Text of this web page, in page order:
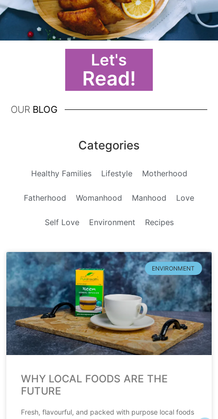
Let's
Read!
OUR BLOG
Categories
Healthy Families Lifestyle Motherhood
Fatherhood Womanhood Manhood Love
Self Love Environment Recipes
ENVIRONMENT
WHY LOCAL FOODS ARE THE
FUTURE
Fresh, flavourful, and packed with purpose local foods